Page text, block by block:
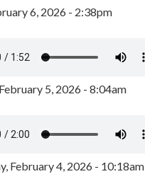
6, 2026 - 2:38pm
5, 2026 - 8:04am
February 4, 2026 - 10:18am